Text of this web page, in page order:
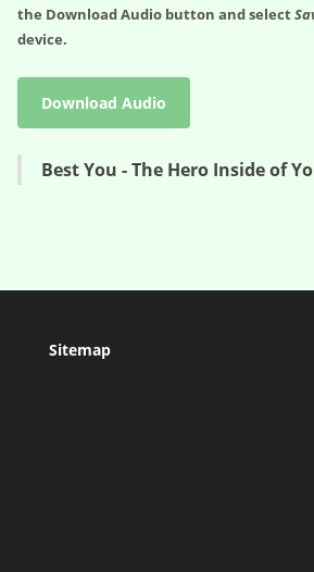
the Download Audio button and select
device.
Download Audio
Best You - The Hero Inside of
Sitemap